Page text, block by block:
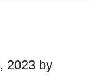
2023 by